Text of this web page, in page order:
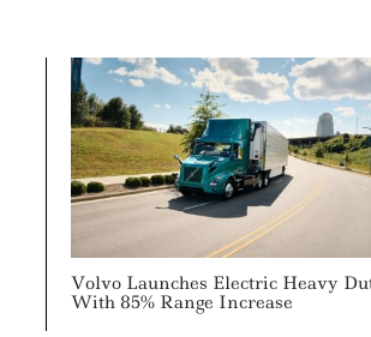
Volvo Launches Electric Heavy
With 85% Range Increase